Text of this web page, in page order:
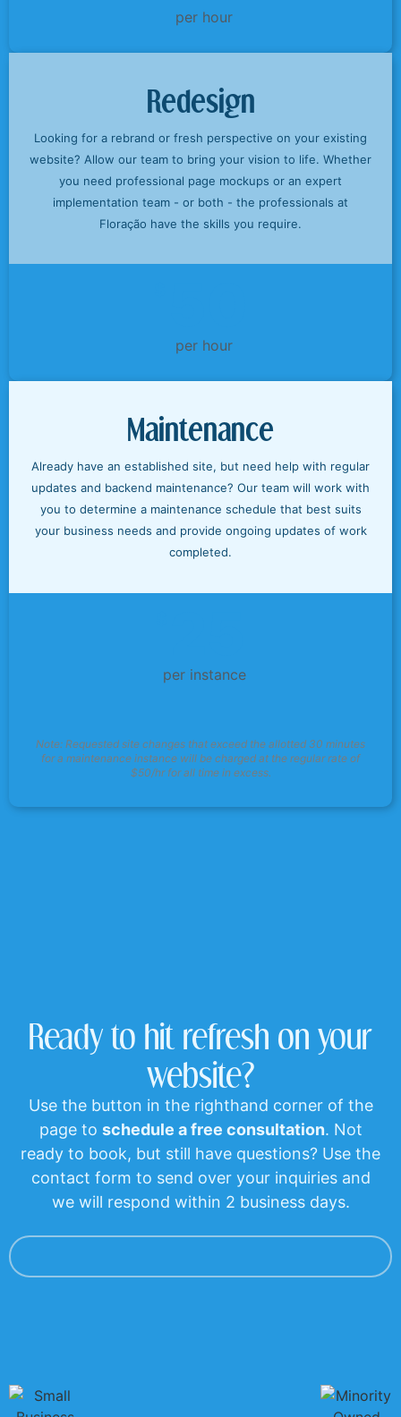
per hour
Redesign
Looking for a rebrand or fresh perspective on your existing
website? Allow our team to bring your vision to life. Whether
you need professional page mockups or an expert
implementation team - or both - the professionals at
Floração have the skills you require.
per hour
Maintenance
Already have an established site, but need help with regular
updates and backend maintenance? Our team will work with
you to determine a maintenance schedule that best suits
your business needs and provide ongoing updates of work
completed.
per instance
Note: Requested site changes that exceed the allotted 30 minutes
for a maintenance instance will be charged at the regular rate of
$50/hr for all time in excess.
Ready to hit refresh on your
website?
Use the button in the righthand corner of the
page to schedule a free consultation. Not
ready to book, but still have questions? Use the
contact form to send over your inquiries and
we will respond within 2 business days.